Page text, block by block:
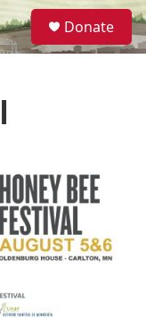
S
e
a
Donate